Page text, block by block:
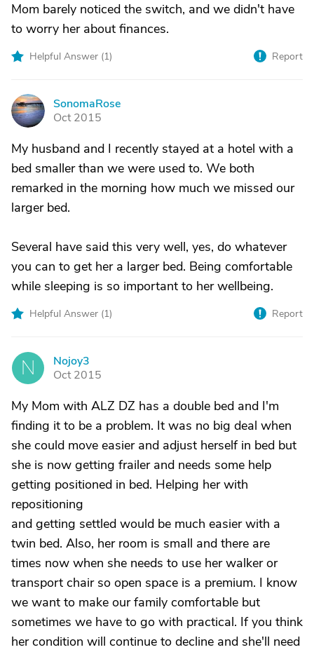
Mom barely noticed the switch, and we didn't have
to worry her about finances.
Helpful Answer (1) Report
S
SonomaRose
Oct 2015
My husband and I recently stayed at a hotel with a
bed smaller than we were used to. We both
remarked in the morning how much we missed our
larger bed.
Several have said this very well, yes, do whatever
you can to get her a larger bed. Being comfortable
while sleeping is so important to her wellbeing.
Helpful Answer (1) Report
N
Nojoy3
Oct 2015
My Mom with ALZ DZ has a double bed and I'm
finding it to be a problem. It was no big deal when
she could move easier and adjust herself in bed but
she is now getting frailer and needs some help
getting positioned in bed. Helping her with
repositioning
and getting settled would be much easier with a
twin bed. Also, her room is small and there are
times now when she needs to use her walker or
transport chair so open space is a premium. I know
we want to make our family comfortable but
sometimes we have to go with practical. If you think
her condition will continue to decline and she'll need